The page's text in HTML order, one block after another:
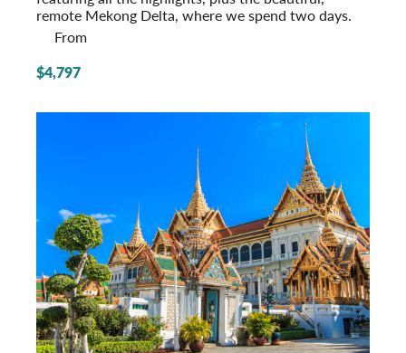
remote Mekong Delta, where we spend two days.
From
$4,797